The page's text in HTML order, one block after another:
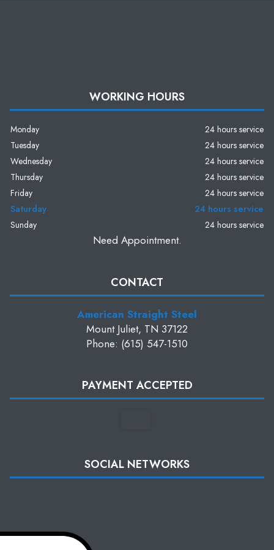
WORKING HOURS
Monday
24 hours service
Tuesday
24 hours service
Wednesday
24 hours service
Thursday
24 hours service
Friday
24 hours service
Saturday
24 hours service
Sunday
24 hours service
Need Appointment.
CONTACT
American Straight Steel
Mount Juliet, TN 37122
Phone: (615) 547-1510
PAYMENT ACCEPTED
SOCIAL NETWORKS